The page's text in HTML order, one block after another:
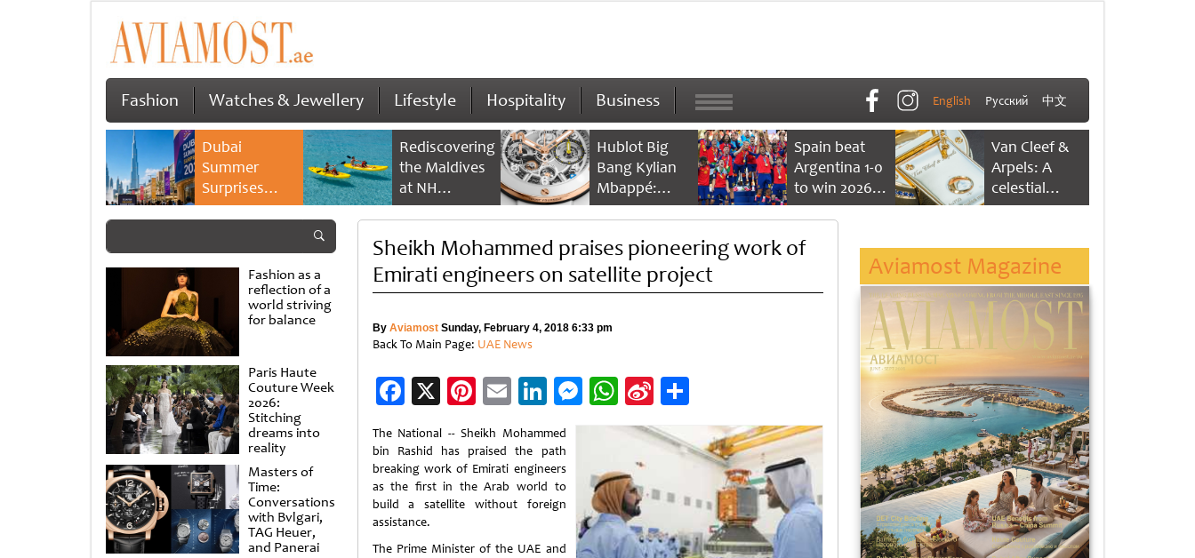
Fashion Watches & Jewellery Lifestyle Hospitality Business English Русский 中文
Dubai
Summer
Surprises
2026 returns
savings and
family
experiences
Rediscovering
the Maldives
at NH
Collection
Reethi Resort
Hublot Big
Bang Kylian
Mbappé:
Champion’s
Spain beat
Argentina 1-0
to win 2026
FIFA World
Van Cleef &
Arpels: A
celestial
dance of time
Fashion as a
reflection of a
world striving
for balance
Paris Haute
Couture Week
2026:
Stitching
dreams into
reality
Masters of
Time:
Conversations
with Bvlgari,
TAG Heuer,
and Panerai
Sheikh Mohammed praises pioneering work of
Emirati engineers on satellite project
By AviamostSunday, February 4, 2018 6:33 pm
Back To Main Page: UAE News
Facebook
X Pinterest
EmailLinkedIn
Messenger
WhatsApp
Sina
Weibo
Share
The National -- Sheikh Mohammed
bin Rashid has praised the path
breaking work of Emirati engineers
as the first in the Arab world to
build a satellite without foreign
assistance.
The Prime Minister of the UAE and
Aviamost Magazine